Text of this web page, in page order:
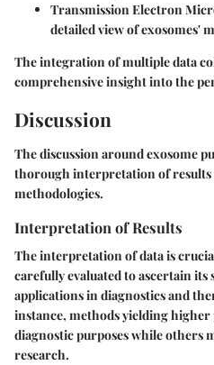
Transmission Electron
detailed view of exosomes'
The integration of multiple data
comprehensive insight into the
Discussion
The discussion around exosome
thorough interpretation of
methodologies.
Interpretation of Results
The interpretation of data is
carefully evaluated to ascertain
applications in diagnostics and
instance, methods yielding
diagnostic purposes while others
research.